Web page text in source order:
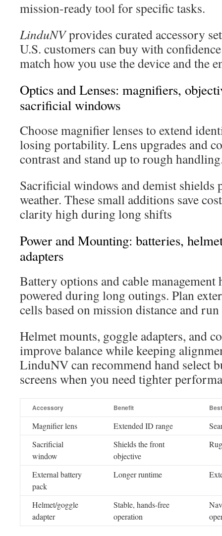
mission-ready tool for specific tasks.
LinduNVprovides curated accessory
U.S. customers can buy with
match how you use the device and the
Optics and Lenses: magnifiers,
sacrificial windows
Choose magnifier lenses to extend
losing portability. Lens upgrades and
contrast and stand up to rough
Sacrificial windows and demist shields
weather. These small additions save
clarity high during long shifts
Power and Mounting: batteries,
adapters
Battery options and cable management
powered during long outings. Plan
cells based on mission distance and
Helmet mounts, goggle adapters, and
improve balance while keeping
LinduNV can recommend hand select
screens when you need tighter
Accessory Benefit
Magnifier lens Extended ID range
Sacrificial
window
Shields the front
objective
External battery
pack
Longer runtime
Helmet/goggle
adapter
Stable, hands-free
operation